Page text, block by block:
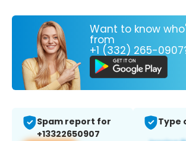
Want to know
from
+1 (332) 265-
Spam report for
+13322650907
Type